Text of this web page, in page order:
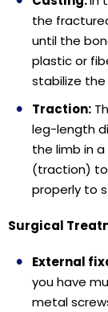
the
until the
plastic or
stabilize the
Traction:
leg-length
the limb in
(traction) to
properly to
Surgical
External
you have
metal